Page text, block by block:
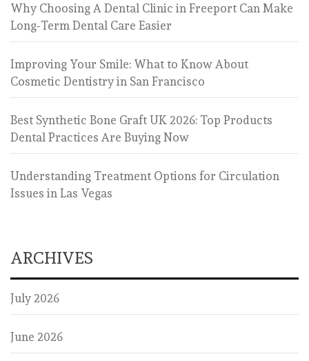
Why Choosing A Dental Clinic in Freeport Can Make
Long-Term Dental Care Easier
Improving Your Smile: What to Know About
Cosmetic Dentistry in San Francisco
Best Synthetic Bone Graft UK 2026: Top Products
Dental Practices Are Buying Now
Understanding Treatment Options for Circulation
Issues in Las Vegas
ARCHIVES
July 2026
June 2026